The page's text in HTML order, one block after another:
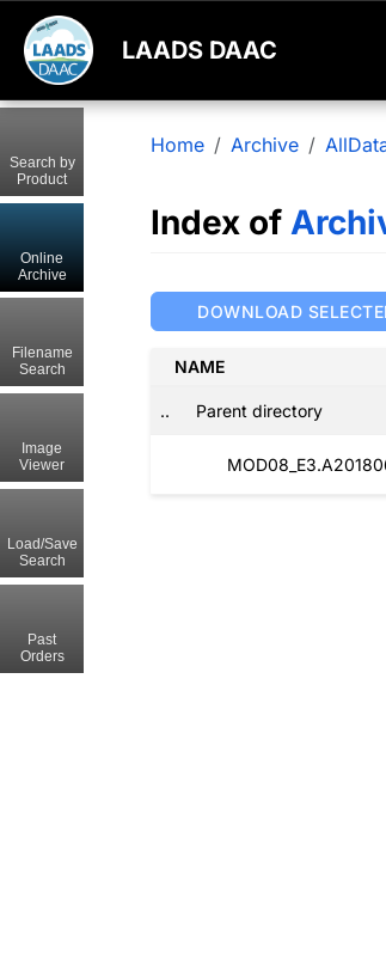
LAADS DAAC
Home Archive
Index of
DOWNLOAD
NAME
.. Parent directory
Search by
Product
Online
Archive
Filename
Search
Image
Viewer
Load/Save
Search
Past
Orders